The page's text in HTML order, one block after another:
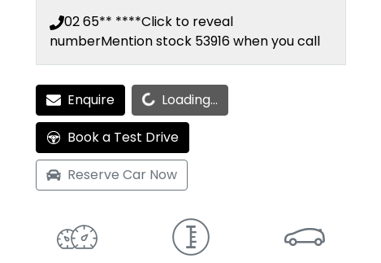
02 65** ****Click to reveal
numberMention stock 53916when you call
Enquire Loading... Loading...
Book a Test Drive
Reserve Car Now